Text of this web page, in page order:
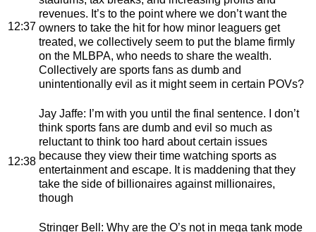
12:37
revenues. It’s to the point where we don’t want the
owners to take the hit for how minor leaguers get
treated, we collectively seem to put the blame firmly
on the MLBPA, who needs to share the wealth.
Collectively are sports fans as dumb and
unintentionally evil as it might seem in certain POVs?
12:38
Jay Jaffe: I’m with you until the final sentence. I don’t
think sports fans are dumb and evil so much as
reluctant to think too hard about certain issues
because they view their time watching sports as
entertainment and escape. It is maddening that they
take the side of billionaires against millionaires,
though
Stringer Bell : Why are the O’s not in mega tank mode